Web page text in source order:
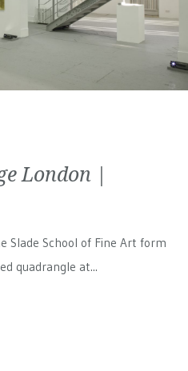
London |
Slade School of Fine Art form
quadrangle at...